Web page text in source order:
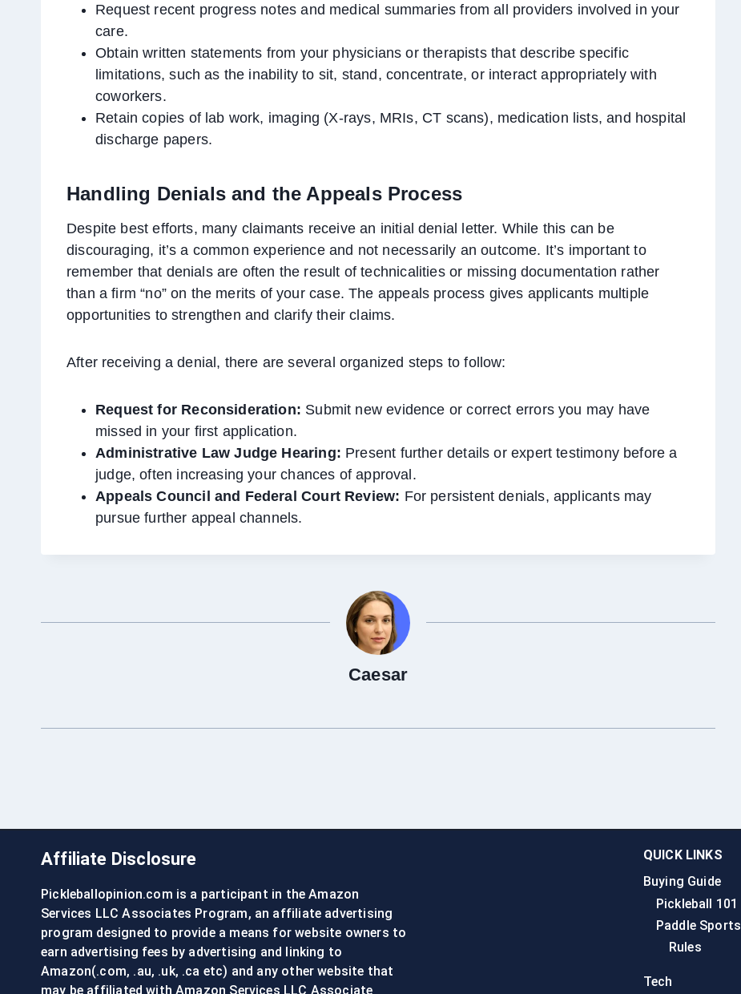
Request recent progress notes and medical summaries from all providers involved in your
care.
Obtain written statements from your physicians or therapists that describe specific
limitations, such as the inability to sit, stand, concentrate, or interact appropriately with
coworkers.
Retain copies of lab work, imaging (X-rays, MRIs, CT scans), medication lists, and hospital
discharge papers.
Handling Denials and the Appeals Process
Despite best efforts, many claimants receive an initial denial letter. While this can be
discouraging, it’s a common experience and not necessarily an outcome. It’s important to
remember that denials are often the result of technicalities or missing documentation rather
than a firm “no” on the merits of your case. The appeals process gives applicants multiple
opportunities to strengthen and clarify their claims.
After receiving a denial, there are several organized steps to follow:
Request for Reconsideration: Submit new evidence or correct errors you may have
missed in your first application.
Administrative Law Judge Hearing: Present further details or expert testimony before a
judge, often increasing your chances of approval.
Appeals Council and Federal Court Review: For persistent denials, applicants may
pursue further appeal channels.
Caesar
Affiliate Disclosure
Pickleballopinion.com is a participant in the Amazon
Services LLC Associates Program, an affiliate advertising
program designed to provide a means for website owners to
earn advertising fees by advertising and linking to
Amazon(.com, .au, .uk, .ca etc) and any other website that
may be affiliated with Amazon Services LLC Associate
QUICK LINKS
Buying Guide
Pickleball 101
Paddle Sports
Rules
Tech